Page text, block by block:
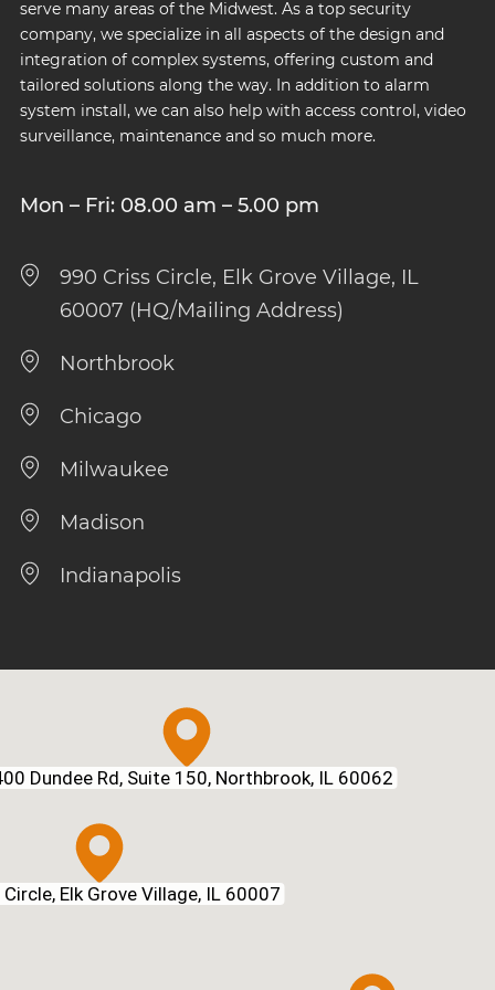
serve many areas of the Midwest. As a top security
company, we specialize in all aspects of the design and
integration of complex systems, offering custom and
tailored solutions along the way. In addition to alarm
system install, we can also help with access control, video
surveillance, maintenance and so much more.
Mon – Fri: 08.00 am – 5.00 pm
990 Criss Circle, Elk Grove Village, IL
60007 (HQ/Mailing Address)
Northbrook
Chicago
Milwaukee
Madison
Indianapolis
Elk Grove Village, IL 60007
Dundee Rd, Suite 150, Northbrook, IL 60062